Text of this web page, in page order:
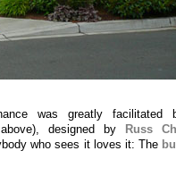
was greatly facilitated
designed by
Russ
who sees it loves it: The